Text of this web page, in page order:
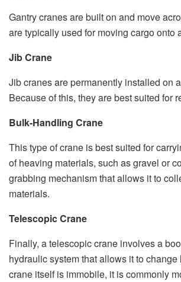
Gantry cranes are built on and move
are typically used for moving cargo onto
Jib Crane
Jib cranes are permanently installed on
Because of this, they are best suited for
Bulk-Handling Crane
This type of crane is best suited for
of heaving materials, such as gravel or
grabbing mechanism that allows it to
materials.
Telescopic Crane
Finally, a telescopic crane involves a
hydraulic system that allows it to
crane itself is immobile, it is commonly